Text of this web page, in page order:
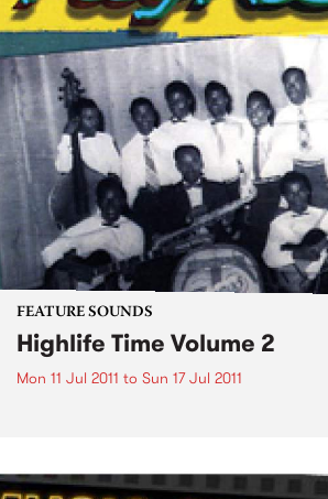
FEATURE SOUNDS
Highlife Time Volume 2
Mon 11 Jul 2011 to Sun 17 Jul 2011